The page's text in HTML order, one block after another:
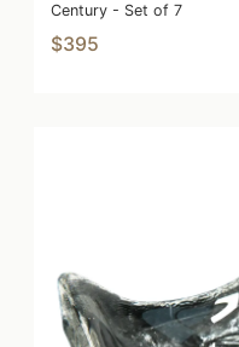
Century - Set of 7
$395